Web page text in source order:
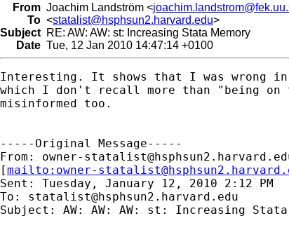
From Joachim Landström <
To <statalist@hsphsun2.harvard.edu>
Subject RE: AW: AW: st: Increasing Stata Memory
Date Tue, 12 Jan 2010 14:47:14 +0100
Interesting. It shows that I was wrong in
which I don't recall more than "being on
misinformed too.
-----Original Message-----
From: owner-
[mailto: owner-
Sent: Tuesday, January 12, 2010 2:12 PM
To: statalist@hsphsun2.harvard.edu
Subject: AW: AW: AW: st: Increasing Stata